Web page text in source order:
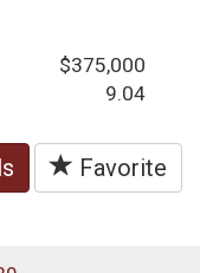
$375,000
9.04
Favorite